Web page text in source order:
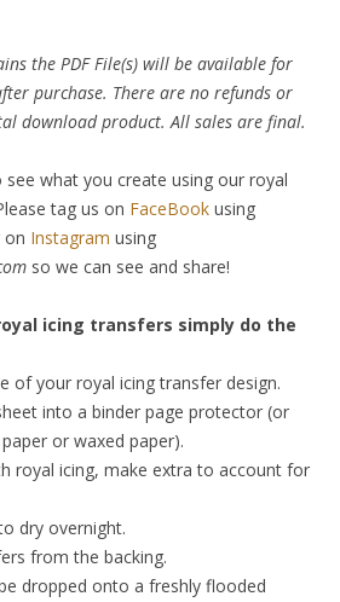
the PDF File(s) will be available for
purchase. There are no refunds or
download product. All sales are final.
what you create using our royal
tag us on FaceBook using
on Instagram using
so we can see and share!
icing transfers simply do the
of your royal icing transfer design.
into a binder page protector (or
or waxed paper).
royal icing, make extra to account for
dry overnight.
from the backing.
dropped onto a freshly flooded